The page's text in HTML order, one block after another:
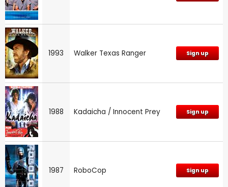
1993 Walker Texas Ranger Sign up
1988 Kadaicha / Innocent Prey Sign up
1987 RoboCop Sign up